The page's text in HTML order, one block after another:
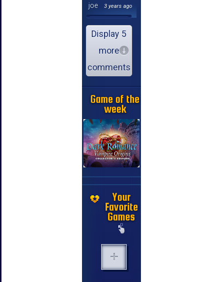
joe
3 years ago
Display 5
more
comments
Game of the
week
Your
Favorite
Games